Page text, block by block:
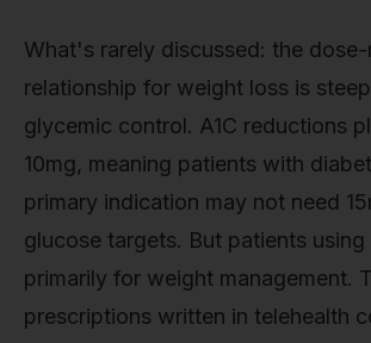
What's rarely discussed: the
relationship for weight loss is
glycemic control. A1C reductions
10mg, meaning patients with
primary indication may not need
glucose targets. But patients
primarily for weight management.
prescriptions written in telehealth